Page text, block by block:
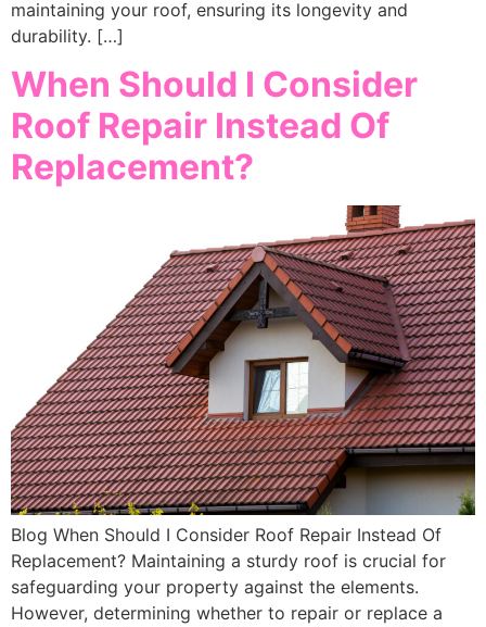
maintaining your roof, ensuring its longevity and
durability. […]
When Should I Consider
Roof Repair Instead Of
Replacement?
Blog When Should I Consider Roof Repair Instead Of
Replacement? Maintaining a sturdy roof is crucial for
safeguarding your property against the elements.
However, determining whether to repair or replace a